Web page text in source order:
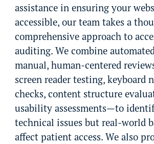
assistance in ensuring your
accessible, our team takes a
comprehensive approach to
auditing. We combine
manual, human-centered
screen reader testing, keyboard
checks, content structure
usability assessments—to
technical issues but real-world
affect patient access. We also